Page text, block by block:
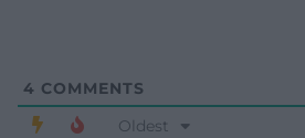
4 COMMENTS
Oldest